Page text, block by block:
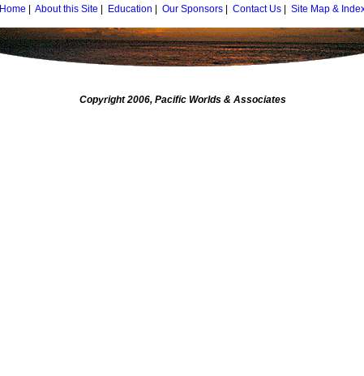
Home About this Site Education Our Sponsors Contact Us Site Map &
Copyright 2006, Pacific Worlds & Associates